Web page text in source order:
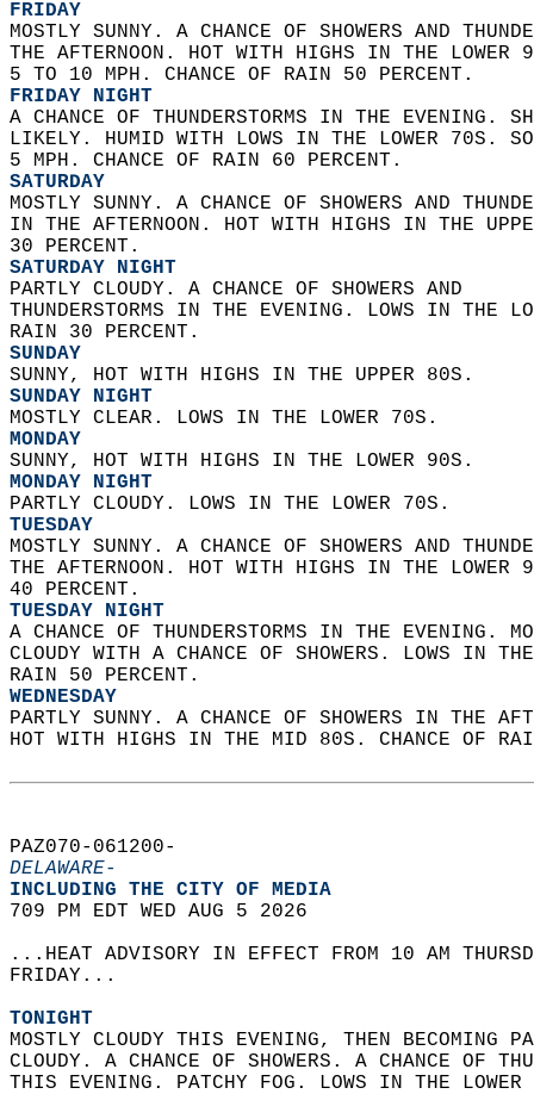
FRIDAY
MOSTLY SUNNY. A CHANCE OF SHOWERS AND
THE AFTERNOON. HOT WITH HIGHS IN THE
5 TO 10 MPH. CHANCE OF RAIN 50 PERCENT.
FRIDAY NIGHT
A CHANCE OF THUNDERSTORMS IN THE EVENING.
LIKELY. HUMID WITH LOWS IN THE LOWER 70S.
5 MPH. CHANCE OF RAIN 60 PERCENT.
SATURDAY
MOSTLY SUNNY. A CHANCE OF SHOWERS AND
IN THE AFTERNOON. HOT WITH HIGHS IN THE
30 PERCENT.
SATURDAY NIGHT
PARTLY CLOUDY. A CHANCE OF SHOWERS AND
THUNDERSTORMS IN THE EVENING. LOWS IN THE
RAIN 30 PERCENT.
SUNDAY
SUNNY, HOT WITH HIGHS IN THE UPPER 80S.
SUNDAY NIGHT
MOSTLY CLEAR. LOWS IN THE LOWER 70S.
MONDAY
SUNNY, HOT WITH HIGHS IN THE LOWER 90S.
MONDAY NIGHT
PARTLY CLOUDY. LOWS IN THE LOWER 70S.
TUESDAY
MOSTLY SUNNY. A CHANCE OF SHOWERS AND
THE AFTERNOON. HOT WITH HIGHS IN THE
40 PERCENT.
TUESDAY NIGHT
A CHANCE OF THUNDERSTORMS IN THE EVENING.
CLOUDY WITH A CHANCE OF SHOWERS. LOWS IN
RAIN 50 PERCENT.
WEDNESDAY
PARTLY SUNNY. A CHANCE OF SHOWERS IN THE
HOT WITH HIGHS IN THE MID 80S. CHANCE OF
PAZ070-061200-
DELAWARE-
INCLUDING THE CITY OF MEDIA
709 PM EDT WED AUG 5 2026
...HEAT ADVISORY IN EFFECT FROM 10 AM
FRIDAY...
TONIGHT
MOSTLY CLOUDY THIS EVENING, THEN BECOMING
CLOUDY. A CHANCE OF SHOWERS. A CHANCE OF
THIS EVENING. PATCHY FOG. LOWS IN THE